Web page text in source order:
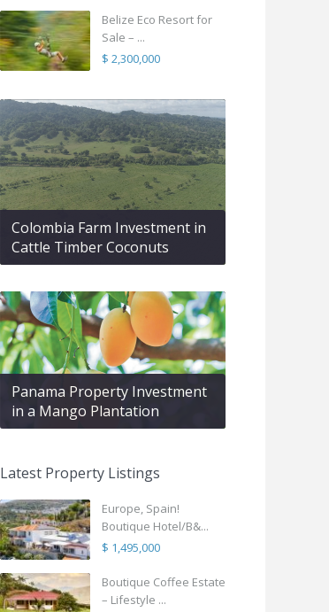
Belize Eco Resort for
Sale – ...
$ 2,300,000
Colombia Farm Investment in
Cattle Timber Coconuts
Panama Property Investment
in a Mango Plantation
Latest Property Listings
Europe, Spain!
Boutique Hotel/B&...
$ 1,495,000
Boutique Coffee Estate
– Lifestyle ...